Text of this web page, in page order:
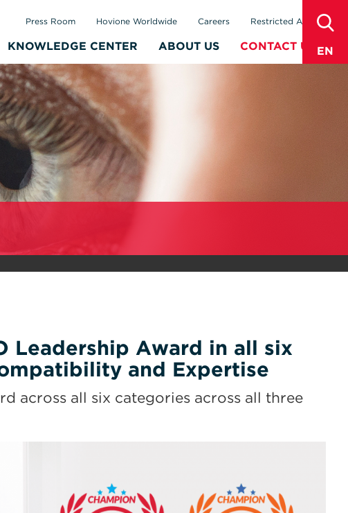
EN
KNOWLEDGE CENTER ABOUT US CONTACT US
Press Room Hovione Worldwide Careers Restricted Area
Leadership Award in all six
and Expertise
across all six categories across all three